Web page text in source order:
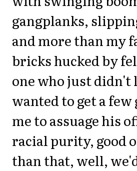
gangplanks,
and more than my
bricks hucked by
one who just didn't
wanted to get a
me to assuage his
racial purity, good
than that, well,